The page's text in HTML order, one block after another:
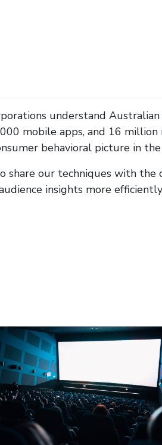
understand
mobile apps, and 16 million
behavioral picture in
share our techniques with the
insights more